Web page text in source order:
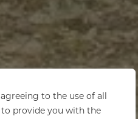
to the use of all
provide you with the